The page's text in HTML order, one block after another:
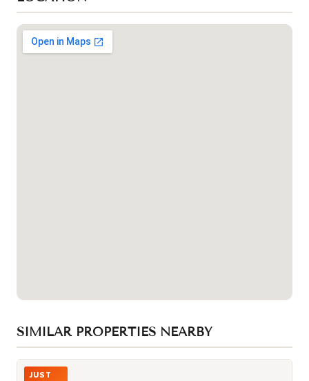
SIMILAR PROPERTIES NEARBY
Photo of 260 Russell Hill Road Unit 21
JUST